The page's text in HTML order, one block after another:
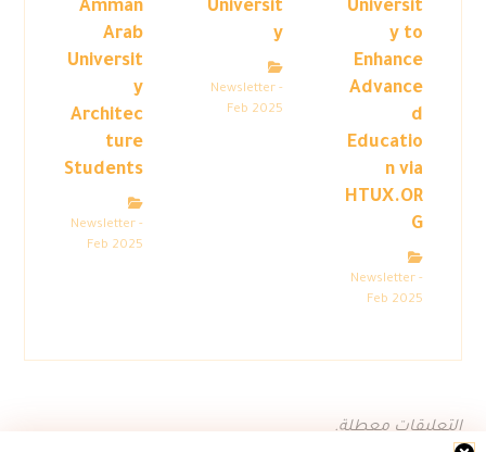
Universit
y to
Enhance
Advance
d
Educatio
n via
HTUX.OR
G
Newsletter -
Feb 2025
Universit
y
Newsletter -
Feb 2025
Amman
Arab
Universit
y
Architec
ture
Students
Newsletter -
Feb 2025
التعليقات معطلة.